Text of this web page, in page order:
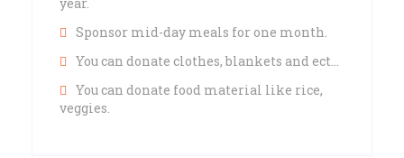
Sponsor mid-day meals for one month.
You can donate clothes, blankets and ect…
You can donate food material like rice,
veggies.